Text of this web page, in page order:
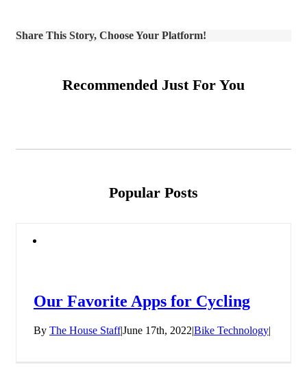
Share This Story, Choose Your Platform!
Recommended Just For You
Popular Posts
Our Favorite Apps for Cycling
By The House Staff|June 17th, 2022|Bike Technology|